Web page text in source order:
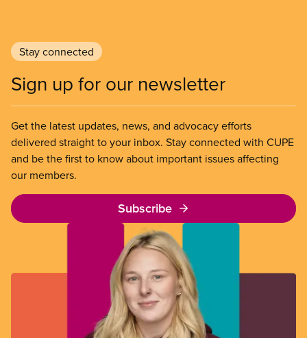
Stay connected
Sign up for our newsletter
Get the latest updates, news, and advocacy efforts
delivered straight to your inbox. Stay connected with CUPE
and be the first to know about important issues affecting
our members.
Subscribe